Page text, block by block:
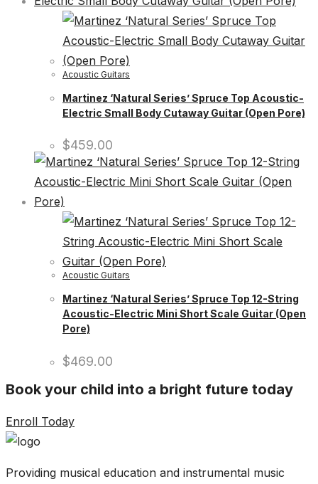
Acoustic Guitars
Martinez ‘Natural Series’ Spruce Top Acoustic-
Electric Small Body Cutaway Guitar (Open Pore)
$459.00
Acoustic Guitars
Martinez ‘Natural Series’ Spruce Top 12-String
Acoustic-Electric Mini Short Scale Guitar (Open
Pore)
$469.00
Book your child into a bright future today
Enroll Today
Providing musical education and instrumental music